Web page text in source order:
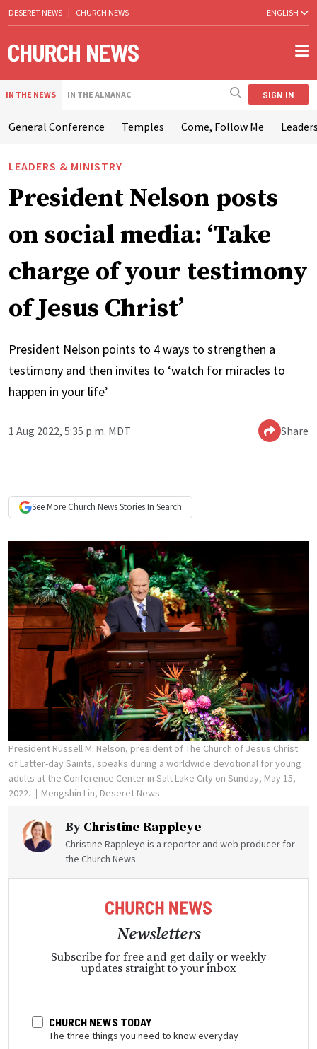
DESERET NEWS | CHURCH NEWS ENGLISH
IN THE NEWS IN THE ALMANAC SIGN IN
General Conference Temples Come, Follow Me
LEADERS & MINISTRY
President Nelson posts
on social media: ‘Take
charge of your testimony
of Jesus Christ’
President Nelson points to 4 ways to strengthen a
testimony and then invites to ‘watch for miracles to
happen in your life’
1 Aug 2022, 5:35 p.m. MDT Share
See More Church NewsStories In Search
President Russell M. Nelson, president of The Church of Jesus Christ
of Latter-day Saints, speaks during a worldwide devotional for young
adults at the Conference Center in Salt Lake City on Sunday, May 15,
2022.
Mengshin Lin, Deseret News
By Christine Rappleye
Christine Rappleye is a reporter and web producer for
the Church News.
Newsletters
Subscribe for free and get daily or weekly
updates straight to your inbox
CHURCH NEWS TODAY
The three things you need to know everyday